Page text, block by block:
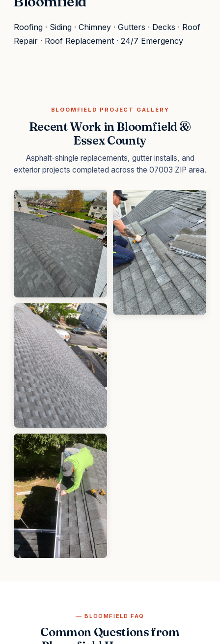
Roofing · Siding · Chimney · Gutters · Decks · Roof
Repair · Roof Replacement · 24/7 Emergency
BLOOMFIELD PROJECT GALLERY
Recent Work in Bloomfield &
Essex County
Asphalt-shingle replacements, gutter installs, and
exterior projects completed across the 07003 ZIP area.
BLOOMFIELD FAQ
Common Questions from